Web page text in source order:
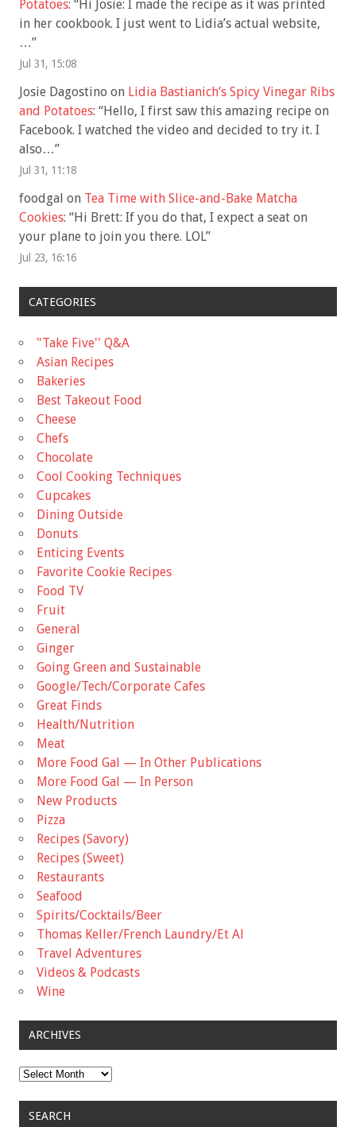
Potatoes: “Hi Josie: I made the recipe as it was printed
in her cookbook. I just went to Lidia’s actual website,
…”
Jul 31, 15:08
Josie Dagostino on Lidia Bastianich’s Spicy Vinegar Ribs
and Potatoes: “Hello, I first saw this amazing recipe on
Facebook. I watched the video and decided to try it. I
also…”
Jul 31, 11:18
foodgal on Tea Time with Slice-and-Bake Matcha
Cookies: “Hi Brett: If you do that, I expect a seat on
your plane to join you there. LOL”
Jul 23, 16:16
CATEGORIES
"Take Five'' Q&A
Asian Recipes
Bakeries
Best Takeout Food
Cheese
Chefs
Chocolate
Cool Cooking Techniques
Cupcakes
Dining Outside
Donuts
Enticing Events
Favorite Cookie Recipes
Food TV
Fruit
General
Ginger
Going Green and Sustainable
Google/Tech/Corporate Cafes
Great Finds
Health/Nutrition
Meat
More Food Gal — In Other Publications
More Food Gal — In Person
New Products
Pizza
Recipes (Savory)
Recipes (Sweet)
Restaurants
Seafood
Spirits/Cocktails/Beer
Thomas Keller/French Laundry/Et Al
Travel Adventures
Videos & Podcasts
Wine
ARCHIVES
Archives
SEARCH